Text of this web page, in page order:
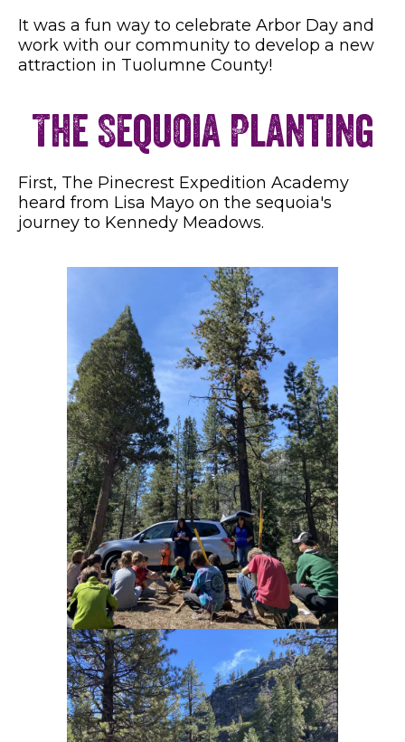
It was a fun way to celebrate Arbor Day and
work with our community to develop a new
attraction in Tuolumne County!
The Sequoia Planting
First, The Pinecrest Expedition Academy
heard from Lisa Mayo on the sequoia's
journey to Kennedy Meadows.